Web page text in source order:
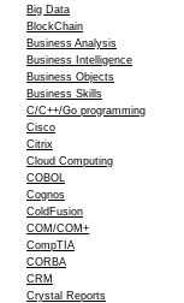
Big Data
BlockChain
Business Analysis
Business Intelligence
Business Objects
Business Skills
C/C++/Go programming
Cisco
Citrix
Cloud Computing
COBOL
Cognos
ColdFusion
COM/COM+
CompTIA
CORBA
CRM
Crystal Reports